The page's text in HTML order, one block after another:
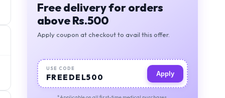
Free delivery for orders
above Rs.500
Apply coupon at checkout to avail this offer.
USE CODE
FREEDEL500 Apply